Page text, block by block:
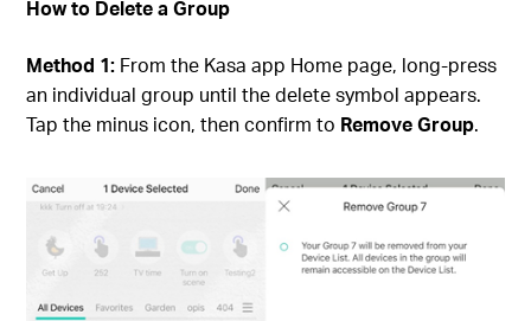
How to Delete a Group
Method 1: From the Kasa app Home page, long-press
an individual group until the delete symbol appears.
Tap the minus icon, then confirm to Remove Group.